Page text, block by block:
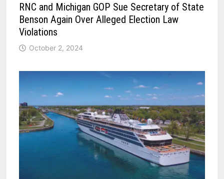
RNC and Michigan GOP Sue Secretary of State
Benson Again Over Alleged Election Law
Violations
October 2, 2024